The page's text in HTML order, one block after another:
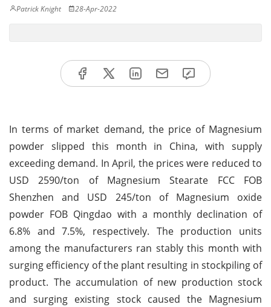
Patrick Knight 28-Apr-2022
In terms of market demand, the price of Magnesium
powder slipped this month in China, with supply
exceeding demand. In April, the prices were reduced to
USD 2590/ton of Magnesium Stearate FCC FOB
Shenzhen and USD 245/ton of Magnesium oxide
powder FOB Qingdao with a monthly declination of
6.8% and 7.5%, respectively. The production units
among the manufacturers ran stably this month with
surging efficiency of the plant resulting in stockpiling of
product. The accumulation of new production stock
and surging existing stock caused the Magnesium